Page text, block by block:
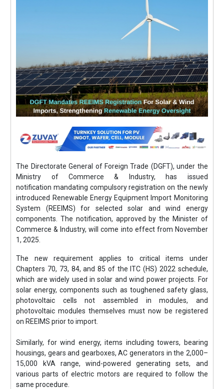
The Directorate General of Foreign Trade (DGFT), under the
Ministry of Commerce & Industry, has issued
notification mandating compulsory registration on the newly
introduced Renewable Energy Equipment Import Monitoring
System (REEIMS) for selected solar and wind energy
components. The notification, approved by the Minister of
Commerce & Industry, will come into effect from November
1, 2025.
The new requirement applies to critical items under
Chapters 70, 73, 84, and 85 of the ITC (HS) 2022 schedule,
which are widely used in solar and wind power projects. For
solar energy, components such as toughened safety glass,
photovoltaic cells not assembled in modules, and
photovoltaic modules themselves must now be registered
on REEIMS prior to import.
Similarly, for wind energy, items including towers, bearing
housings, gears and gearboxes, AC generators in the 2,000–
15,000 kVA range, wind-powered generating sets, and
various parts of electric motors are required to follow the
same procedure.